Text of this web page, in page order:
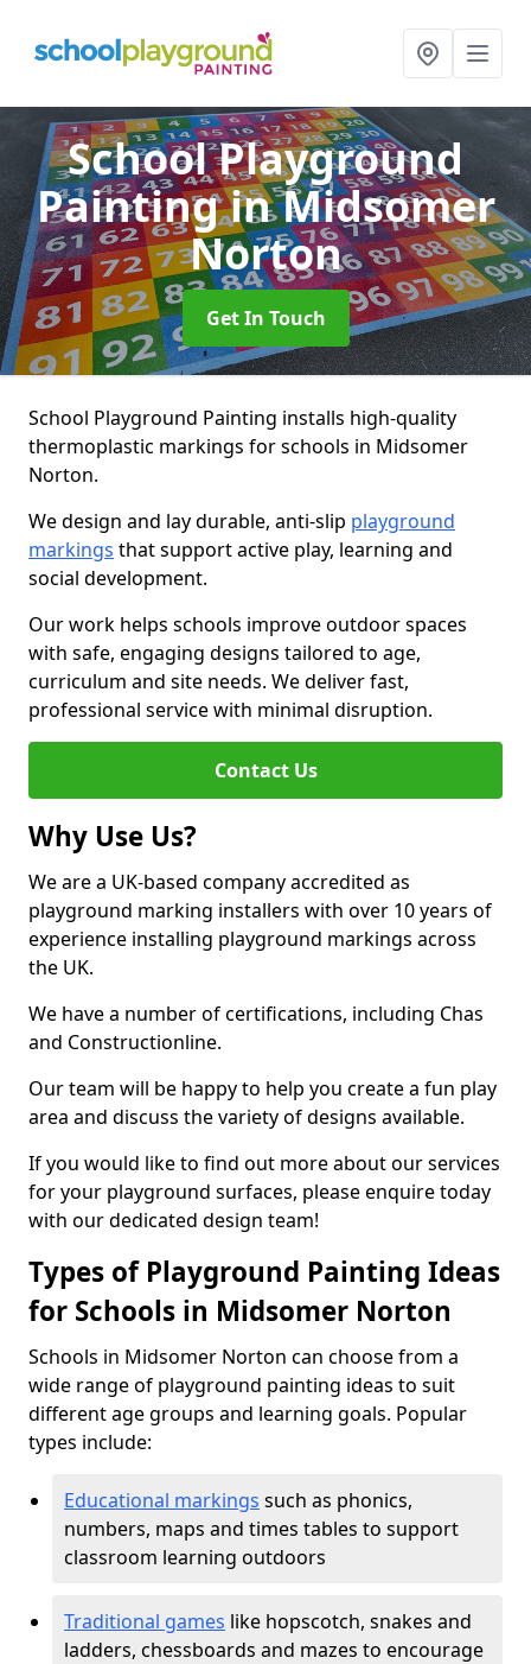
School Playground
Paintingin Midsomer
Norton
Get In Touch
School Playground Painting installs high-quality
thermoplastic markings for schools in Midsomer
Norton.
We design and lay durable, anti-slip playground
markings that support active play, learning and
social development.
Our work helps schools improve outdoor spaces
with safe, engaging designs tailored to age,
curriculum and site needs. We deliver fast,
professional service with minimal disruption.
Contact Us
Why Use Us?
We are a UK-based company accredited as
playground marking installers with over 10 years of
experience installing playground markings across
the UK.
We have a number of certifications, including Chas
and Constructionline.
Our team will be happy to help you create a fun play
area and discuss the variety of designs available.
If you would like to find out more about our services
for your playground surfaces, please enquire today
with our dedicated design team!
Types of Playground Painting Ideas
for Schools in Midsomer Norton
Schools in Midsomer Norton can choose from a
wide range of playground painting ideas to suit
different age groups and learning goals. Popular
types include:
Educational markings such as phonics,
numbers, maps and times tables to support
classroom learning outdoors
Traditional games like hopscotch, snakes and
ladders, chessboards and mazes to encourage